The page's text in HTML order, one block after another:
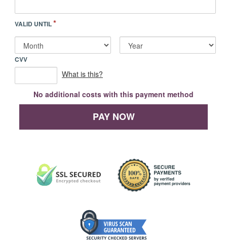
VALID UNTIL*
CVV
What is this?
No additional costs with this payment method
PAY NOW